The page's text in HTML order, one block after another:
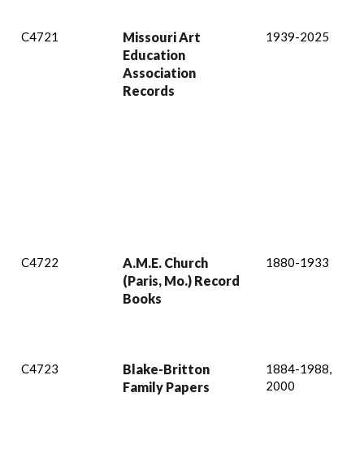
C4721
Missouri Art
Education
Association
Records
1939-2025
C4722
A.M.E. Church
(Paris, Mo.) Record
Books
1880-1933
C4723
Blake-Britton
Family Papers
1884-1988,
2000